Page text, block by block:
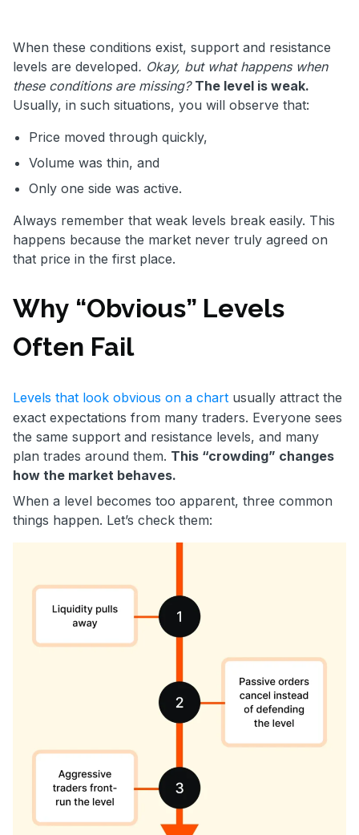
When these conditions exist, support and resistance
levels are developed. Okay, but what happens when
these conditions are missing? The level is weak.
Usually, in such situations, you will observe that:
Price moved through quickly,
Volume was thin, and
Only one side was active.
Always remember that weak levels break easily. This
happens because the market never truly agreed on
that price in the first place.
Why “Obvious” Levels
Often Fail
Levels that look obvious on a chart usually attract the
exact expectations from many traders. Everyone sees
the same support and resistance levels, and many
plan trades around them. This “crowding” changes
how the market behaves.
When a level becomes too apparent, three common
things happen. Let’s check them: